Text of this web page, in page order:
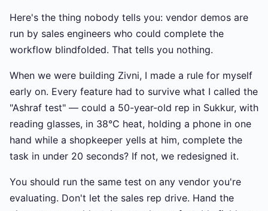
Here's the thing nobody tells you: vendor demos are
run by sales engineers who could complete the
workflow blindfolded. That tells you nothing.
When we were building Zivni, I made a rule for myself
early on. Every feature had to survive what I called the
"Ashraf test" — could a 50-year-old rep in Sukkur, with
reading glasses, in 38°C heat, holding a phone in one
hand while a shopkeeper yells at him, complete the
task in under 20 seconds? If not, we redesigned it.
You should run the same test on any vendor you're
evaluating. Don't let the sales rep drive. Hand the